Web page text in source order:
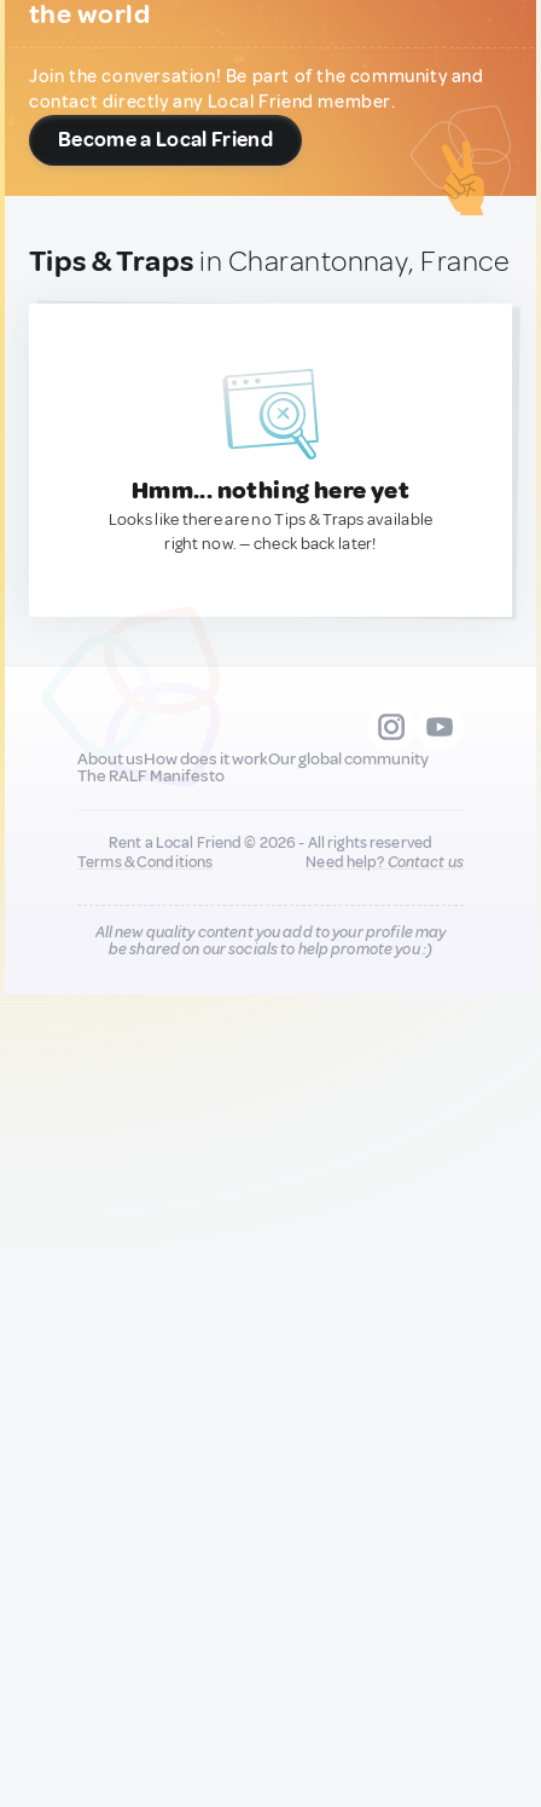
the world
Join the conversation! Be part of the community and
contact directly any Local Friend member.
Become a Local Friend
Tips & Traps in Charantonnay, France
Hmm... nothing here yet
Looks like there are no Tips & Traps available
right now. — check back later!
About usHow does it workOur global community
The RALF Manifesto
Rent a Local Friend © 2026 - All rights reserved
Terms & Conditions
Need help?Contact us
All new quality content you add to your profile may
be shared on our socials to help promote you :)